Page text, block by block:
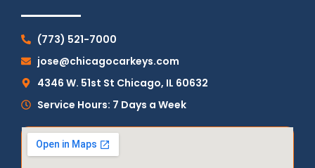
(773) 521-7000
jose@chicagocarkeys.com
4346 W. 51st St Chicago, IL 60632
Service Hours: 7 Days a Week